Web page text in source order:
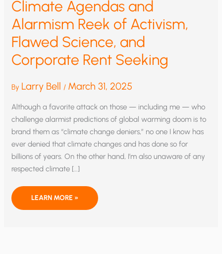
Climate Agendas and
Alarmism Reek of Activism,
Flawed Science, and
Corporate Rent Seeking
By Larry Bell / March 31, 2025
Although a favorite attack on those — including me — who
challenge alarmist predictions of global warming doom is to
brand them as “climate change deniers,” no one I know has
ever denied that climate changes and has done so for
billions of years. On the other hand, I’m also unaware of any
respected climate […]
CLIMATE
AND
LEARN MORE »